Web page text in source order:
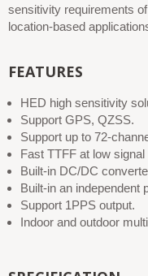
sensitivity requirements
location-based
FEATURES
HED high sensitivity
Support GPS, QZSS.
Support up to 72-
Fast TTFF at low signal
Built-in DC/DC
Built-in an independent
Support 1PPS output.
Indoor and outdoor